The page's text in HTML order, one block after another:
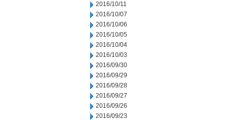
2016/10/11
2016/10/07
2016/10/06
2016/10/05
2016/10/04
2016/10/03
2016/09/30
2016/09/29
2016/09/28
2016/09/27
2016/09/26
2016/09/23